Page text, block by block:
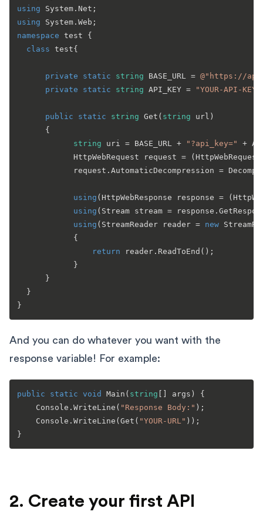
using
using
namespace test {
class test{
private static string BASE_URL = @"https://
private
static string API_KEY = "YOUR-API-KEY"
public static string Get ( string url )
      {
string uri = BASE_URL + "?api_key="
+
HttpWebRequest request =
request.AutomaticDecompression =
using (HttpWebResponse response =
using (Stream stream =
using (StreamReader reader = new
            {
return reader.ReadToEnd();
            }
      }
  }
And you can do whatever you want with the
response variable! For example:
public static void Main ( string [] args )
{
    Console.WriteLine(
"Response Body:" );
    Console.WriteLine(Get(
"YOUR-URL" ));
2. Create your first API